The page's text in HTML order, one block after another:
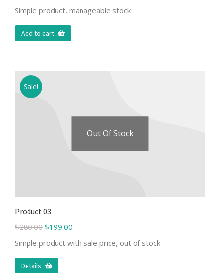
Simple product, manageable stock
Add to cart
Sale!
Out Of Stock
Product 03
$280.00 $199.00
Simple product with sale price, out of stock
Details